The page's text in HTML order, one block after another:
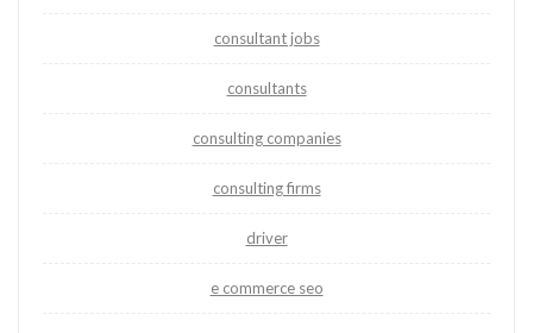
consultant jobs
consultants
consulting companies
consulting firms
driver
e commerce seo